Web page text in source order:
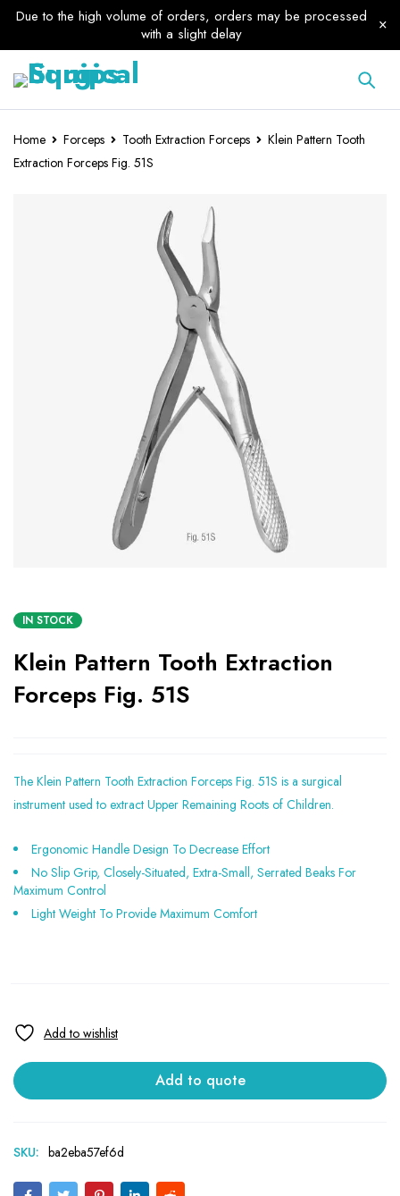
Due to the high volume of orders, orders may be processed
with a slight delay
Home Forceps Tooth Extraction Forceps
Klein Pattern Tooth
Extraction Forceps Fig. 51S
IN STOCK
Klein Pattern Tooth Extraction
Forceps Fig. 51S
The Klein Pattern Tooth Extraction Forceps Fig. 51S is a surgical
instrument used to extract Upper Remaining Roots of Children.
Ergonomic Handle Design To Decrease Effort
No Slip Grip, Closely-Situated, Extra-Small, Serrated Beaks For
Maximum Control
Light Weight To Provide Maximum Comfort
Add to quote
SKU: ba2eba57ef6d